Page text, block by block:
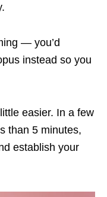
— you’d
instead so you
easier. In a few
than 5 minutes,
establish your